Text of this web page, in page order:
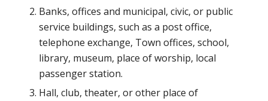
Banks, offices and municipal, civic, or public
service buildings, such as a post office,
telephone exchange, Town offices, school,
library, museum, place of worship, local
passenger station.
Hall, club, theater, or other place of